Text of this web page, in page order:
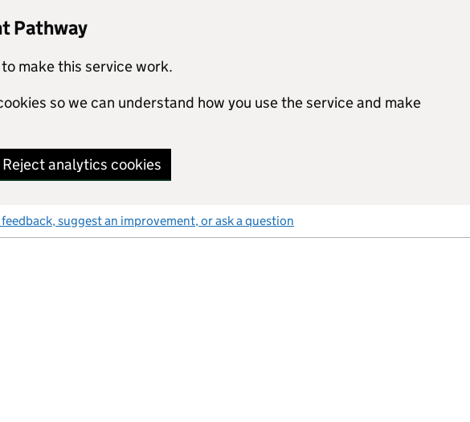
Pathway
make this service work.
so we can understand how you use the service and make
Reject analytics cookies
suggest an improvement, or ask a question